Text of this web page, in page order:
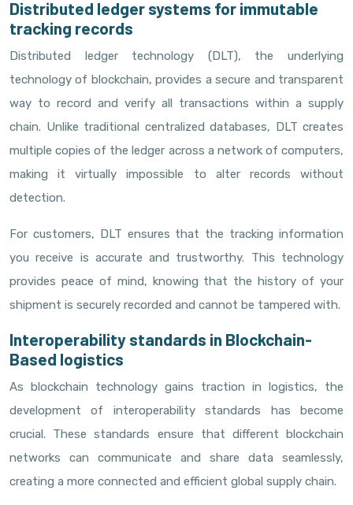
Distributed ledger systems for immutable
tracking records
Distributed ledger technology (DLT), the underlying
technology of blockchain, provides a secure and transparent
way to record and verify all transactions within a supply
chain. Unlike traditional centralized databases, DLT creates
multiple copies of the ledger across a network of computers,
making it virtually impossible to alter records without
detection.
For customers, DLT ensures that the tracking information
you receive is accurate and trustworthy. This technology
provides peace of mind, knowing that the history of your
shipment is securely recorded and cannot be tampered with.
Interoperability standards in Blockchain-
Based logistics
As blockchain technology gains traction in logistics, the
development of interoperability standards has become
crucial. These standards ensure that different blockchain
networks can communicate and share data seamlessly,
creating a more connected and efficient global supply chain.